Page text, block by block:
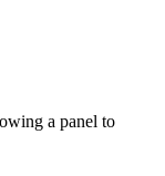
a panel to